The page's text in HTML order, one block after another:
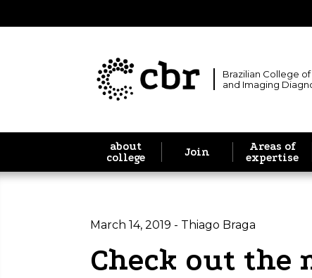
Brazilian College
and Imaging
about
college
Join
Areas of
expertise
March 14, 2019 - Thiago Braga
Check out the